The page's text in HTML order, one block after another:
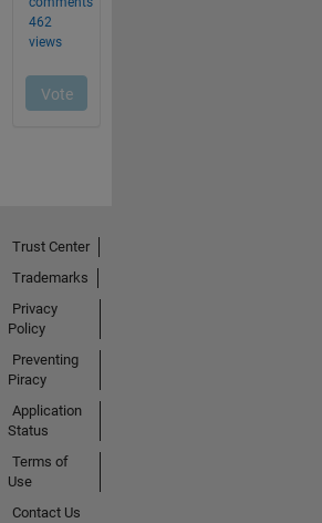
Trust Center
Trademarks
Privacy
Policy
Preventing
Piracy
Application
Status
Terms of
Use
Contact Us